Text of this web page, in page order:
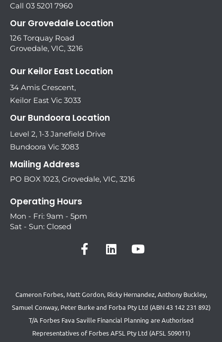
Call 03 5201 7960
Our Grovedale Location
126 Torquay Road
Grovedale, VIC, 3216
Our Keilor East Location
34 Amis Crescent,
Keilor East Vic 3033
Our Bundoora Location
Level 2, 1-3 Janefield Drive
Bundoora Vic 3083
Mailing Address
PO BOX 1023, Grovedale, VIC, 3216
Operating Hours
Mon - Fri: 9am - 5pm
Sat - Sun: Closed
Cameron Forbes, Matt Gordon, Ricky Hernandez, Anthony Buckley,
Samuel Conway, Peter Burke and Forba Pty Ltd (ABN 43 142 231 892)
T/A Forbes Fava Saville Financial Planning are Authorised
Representatives of Forbes AFSL Pty Ltd (AFSL 509011)